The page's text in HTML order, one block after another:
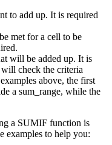
to add up. It is required
met for a cell to be
will be added up. It is
check the criteria
above, the first
a sum_range, while the
a SUMIF function is
examples to help you: